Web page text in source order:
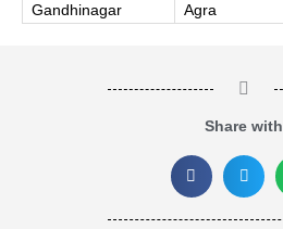
Gandhinagar
Agra
Share with